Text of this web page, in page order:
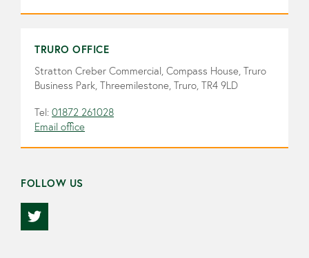
TRURO OFFICE
Stratton Creber Commercial, Compass House, Truro
Business Park, Threemilestone, Truro, TR4 9LD
Tel: 01872 261028
Email office
FOLLOW US